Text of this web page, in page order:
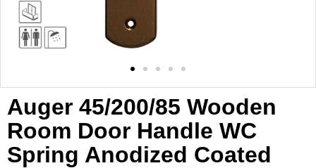
Auger 45/200/85 Wooden
Room Door Handle WC
Spring Anodized Coated